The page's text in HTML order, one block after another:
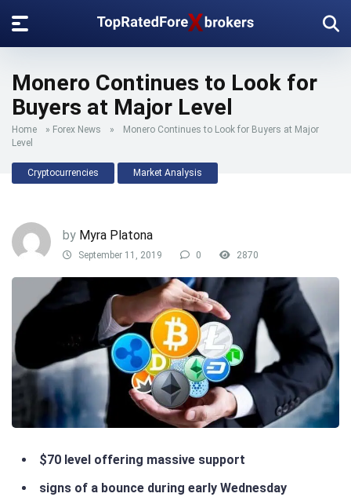
Monero Continues to Look for
Buyers at Major Level
Home » Forex News »
Monero Continues to Look for Buyers at Major
Level
Cryptocurrencies Market Analysis
by Myra Platona
September 11, 2019 0 2870
$70 level offering massive support
signs of a bounce during early Wednesday